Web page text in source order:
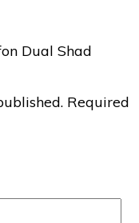
Dual Shad
Required